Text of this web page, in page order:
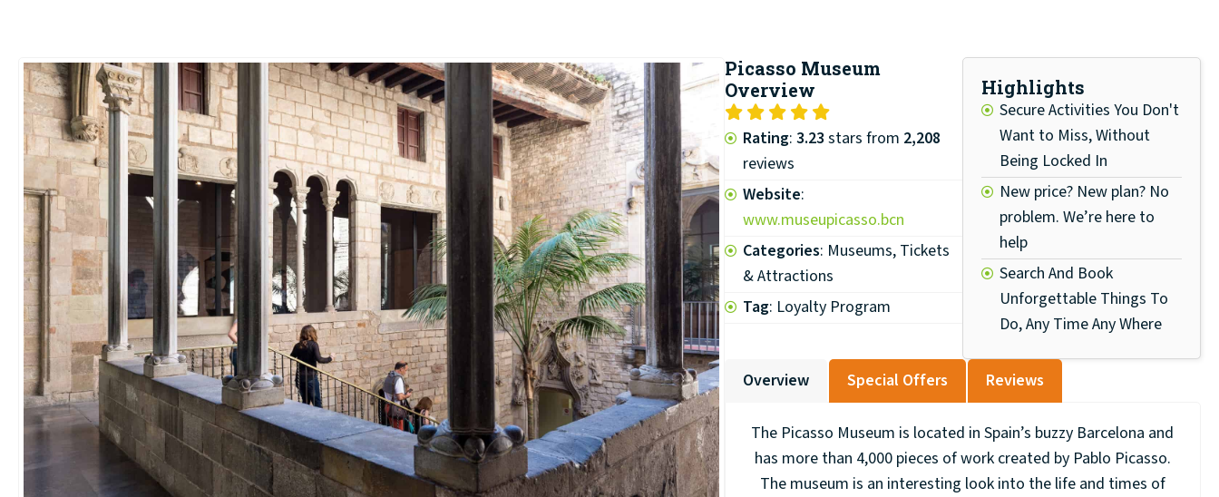
Picasso Museum
Overview
Rating: 3.23stars from 2,208
reviews
Website:
www.museupicasso.bcn
Categories: Museums, Tickets
& Attractions
Tag: Loyalty Program
Highlights
Secure Activities You Don't
Want to Miss, Without
Being Locked In
New price? New plan? No
problem. We’re here to
help
Search And Book
Unforgettable Things To
Do, Any Time Any Where
Overview
The Picasso Museum is located in Spain’s buzzy Barcelona and
has more than 4,000 pieces of work created by Pablo Picasso.
The museum is an interesting look into the life and times of
Special Offers Reviews